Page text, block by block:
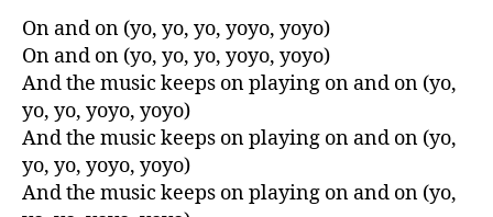
On and on (yo, yo, yo, yoyo, yoyo)
On and on (yo, yo, yo, yoyo, yoyo)
And the music keeps on playing on and on (yo,
yo, yo, yoyo, yoyo)
And the music keeps on playing on and on (yo,
yo, yo, yoyo, yoyo)
And the music keeps on playing on and on (yo,